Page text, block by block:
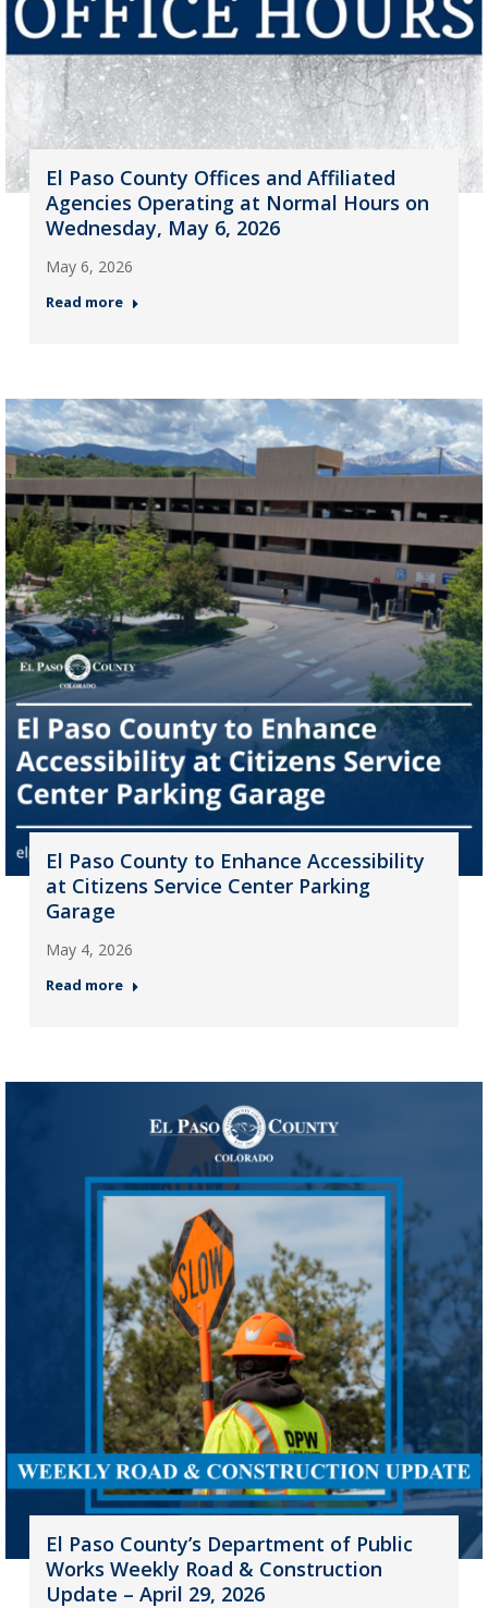
El Paso County Offices and Affiliated
Agencies Operating at Normal Hours on
Wednesday, May 6, 2026
May 6, 2026
Read more
El Paso County to Enhance Accessibility
at Citizens Service Center Parking
Garage
May 4, 2026
Read more
El Paso County’s Department of Public
Works Weekly Road & Construction
Update – April 29, 2026